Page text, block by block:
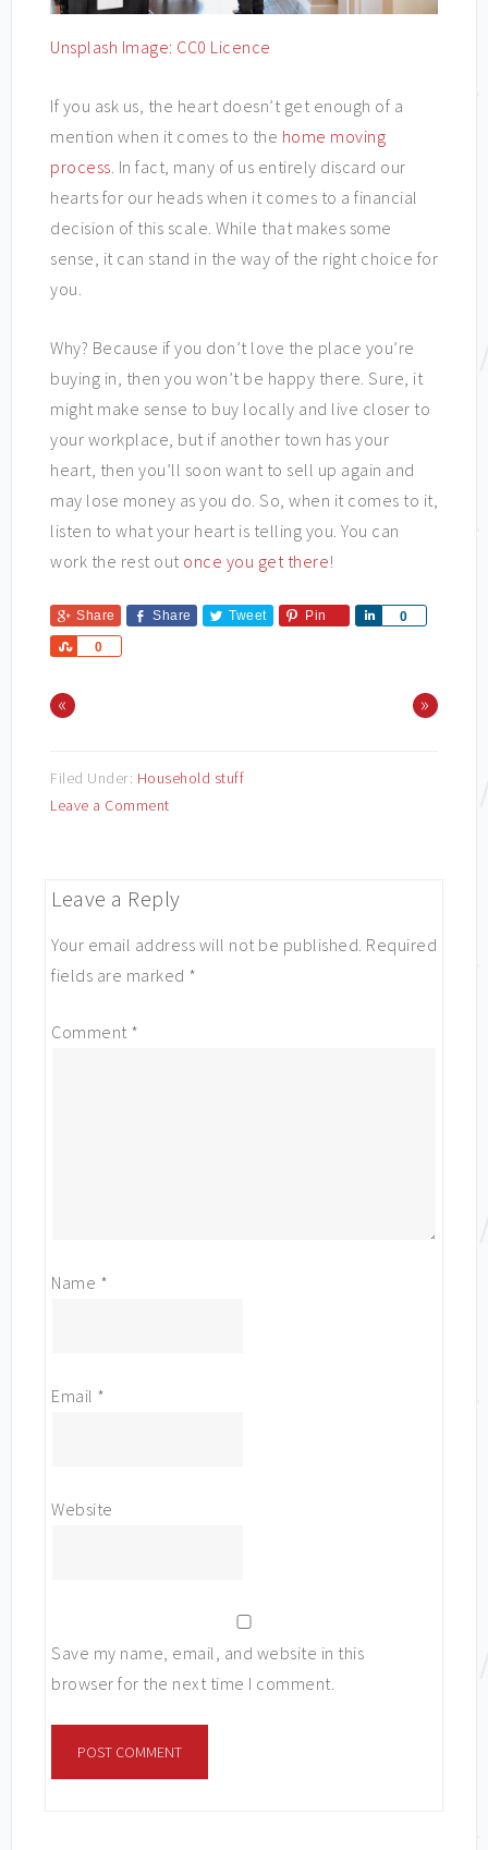
Unsplash Image: CC0 Licence
If you ask us, the heart doesn’t get enough of a
mention when it comes to the home moving
process. In fact, many of us entirely discard our
hearts for our heads when it comes to a financial
decision of this scale. While that makes some
sense, it can stand in the way of the right choice for
you.
Why? Because if you don’t love the place you’re
buying in, then you won’t be happy there. Sure, it
might make sense to buy locally and live closer to
your workplace, but if another town has your
heart, then you’ll soon want to sell up again and
may lose money as you do. So, when it comes to it,
listen to what your heart is telling you. You can
work the rest out once you get there!
Share Share Tweet Pin 0
Share
0
Share
« »
Filed Under: Household stuff
Leave a Comment
Leave a Reply
Your email address will not be published. Required
fields are marked *
Comment *
Name *
Email *
Website
Save my name, email, and website in this
browser for the next time I comment.